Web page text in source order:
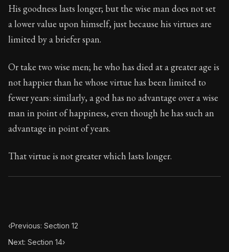
73:13
Book Subtitle:Seneca's timeless letters of advice
His goodness lasts longer; but the wise man does not set
a lower value upon himself, just because his virtues are
limited by a briefer span.
Or take two wise men; he who has died at a greater age is
not happier than he whose virtue has been limited to
fewer years: similarly, a god has no advantage over a wise
man in point of happiness, even though he has such an
advantage in point of years.
That virtue is not greater which lasts longer.
‹Previous: Section 12
Next: Section 14›